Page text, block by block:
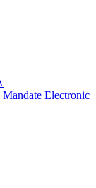
Electronic